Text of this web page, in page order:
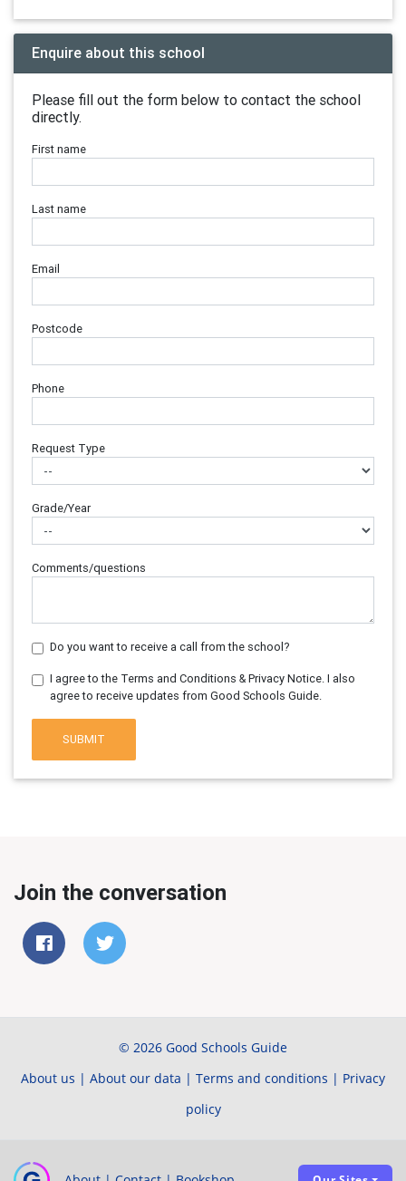
Enquire about this school
Please fill out the form below to contact the school
directly.
First name
Last name
Email
Postcode
Phone
Request Type
Grade/Year
Comments/questions
Do you want to receive a call from the school?
I agree to the Terms and Conditions & Privacy Notice. I also
agree to receive updates from Good Schools Guide.
SUBMIT
Join the conversation
© 2026 Good Schools Guide
About us | About our data | Terms and conditions | Privacy
policy